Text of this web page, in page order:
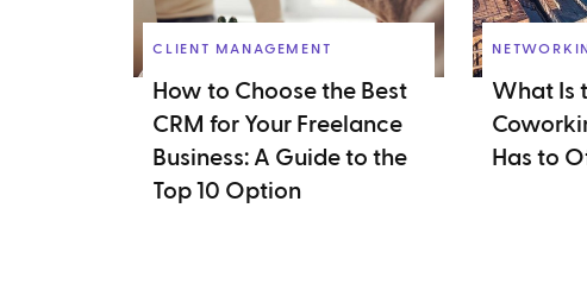
CLIENT MANAGEMENT
How to Choose the Best
CRM for Your Freelance
Business: A Guide to the
Top 10 Option
What Is
Has to